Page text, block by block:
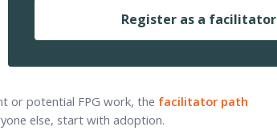
Register as a facilitator
or potential FPG work, the facilitator path
else, start with adoption.